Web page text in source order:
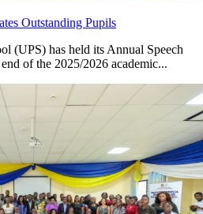
Outstanding Pupils
(UPS) has held its Annual Speech
of the 2025/2026 academic...